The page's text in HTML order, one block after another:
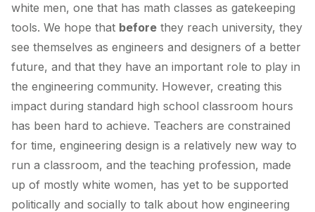
white men, one that has math classes as gatekeeping
tools. We hope that before they reach university, they
see themselves as engineers and designers of a better
future, and that they have an important role to play in
the engineering community. However, creating this
impact during standard high school classroom hours
has been hard to achieve. Teachers are constrained
for time, engineering design is a relatively new way to
run a classroom, and the teaching profession, made
up of mostly white women, has yet to be supported
politically and socially to talk about how engineering